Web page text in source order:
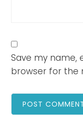
Save my name,
browser for the